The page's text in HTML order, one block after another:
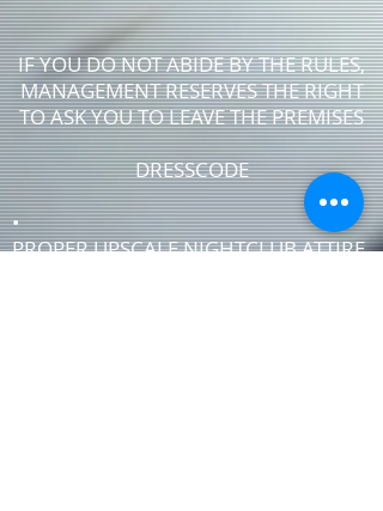
IF YOU DO NOT ABIDE BY THE RULES,
MANAGEMENT RESERVES THE RIGHT
TO ASK YOU TO LEAVE THE PREMISES
DRESSCODE
•
PROPER UPSCALE NIGHTCLUB ATTIRE